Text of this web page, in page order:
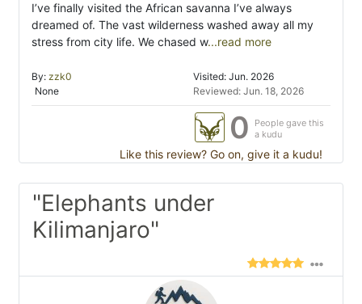
I’ve finally visited the African savanna I’ve always
dreamed of. The vast wilderness washed away all my
stress from city life. We chased w...read more
By: zzk0
None
Visited: Jun. 2026
Reviewed: Jun. 18, 2026
0
People gave this
a kudu
Like this review? Go on, give it a kudu!
"Elephants under
Kilimanjaro"